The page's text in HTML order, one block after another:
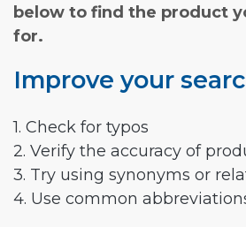
below to find the product
for.
Improve your
1. Check for typos
2. Verify the accuracy of
3. Try using synonyms or
4. Use common